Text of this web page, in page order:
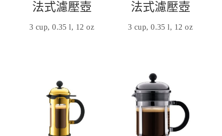
法式濾壓壺
3 cup, 0.35 l, 12 oz
法式濾壓壺
3 cup, 0.35 l, 12 oz